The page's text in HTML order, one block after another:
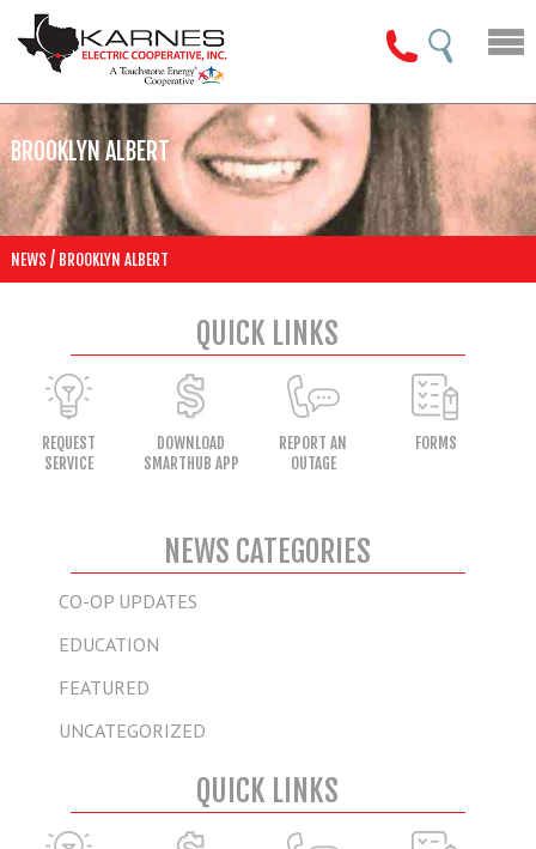
BROOKLYN ALBERT
NEWS / BROOKLYN ALBERT
QUICK LINKS
REQUEST
SERVICE
DOWNLOAD
SMARTHUB APP
REPORT AN
OUTAGE
FORMS
NEWS CATEGORIES
CO-OP UPDATES
EDUCATION
FEATURED
UNCATEGORIZED
QUICK LINKS